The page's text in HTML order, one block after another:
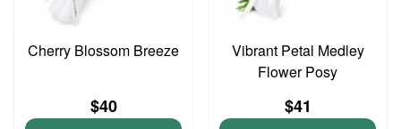
Cherry Blossom Breeze
$40
Vibrant Petal Medley
Flower Posy
$41